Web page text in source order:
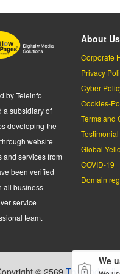
by Teleinfo
a subsidiary of
developing the
website
and services from
been verified
all business
service
team.
About Us
Corporate
Privacy
Cyber-
Cookies-
Terms and
Testimonial
Global
COVID-19
Domain
We